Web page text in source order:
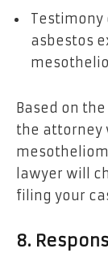
Testimony
asbestos
Based on
the attorney
lawyer will
filing your
8.